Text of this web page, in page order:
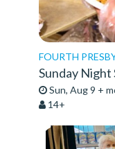
FOURTH
Sunday Night
Sun, Aug 9 +
14+